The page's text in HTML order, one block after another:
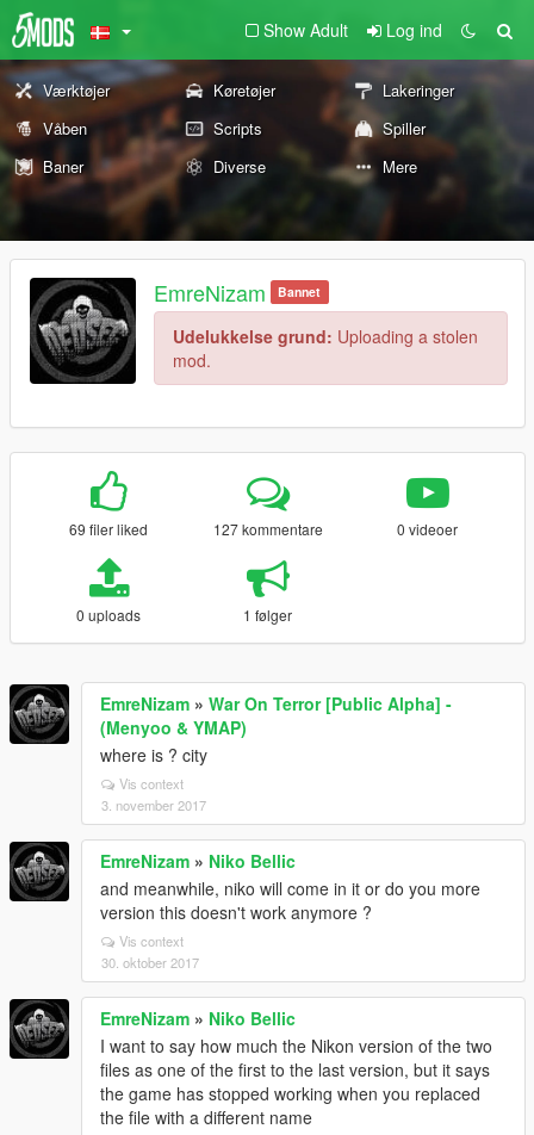
Show Adult Log ind
Værktøjer Køretøjer
Lakeringer
Våben
Scripts
Spiller
Baner
Diverse Mere
EmreNizam Bannet
Udelukkelse grund: Uploading a stolen
mod.
69 filer liked 127 kommentare 0 videoer
0 uploads 1 følger
EmreNizam » War On Terror [Public Alpha] -
(Menyoo & YMAP)
where is ? city
Vis context
3. november 2017
EmreNizam » Niko Bellic
and meanwhile, niko will come in it or do you more
version this doesn't work anymore ?
Vis context
30. oktober 2017
EmreNizam » Niko Bellic
I want to say how much the Nikon version of the two
files as one of the first to the last version, but it says
the game has stopped working when you replaced
the file with a different name